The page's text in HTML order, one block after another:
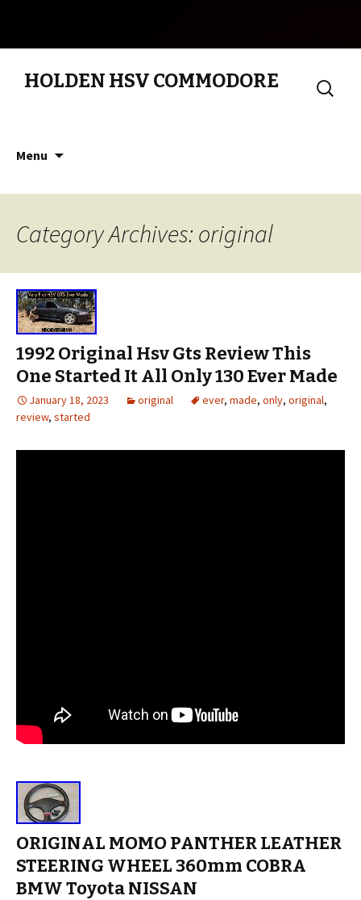
HOLDEN HSV COMMODORE
Search
for:
Menu
Category Archives: original
1992 Original Hsv Gts Review This
One Started It All Only 130 Ever Made
January 18, 2023 original ever, made, only, original,
review, started
ORIGINAL MOMO PANTHER LEATHER
STEERING WHEEL 360mm COBRA
BMW Toyota NISSAN